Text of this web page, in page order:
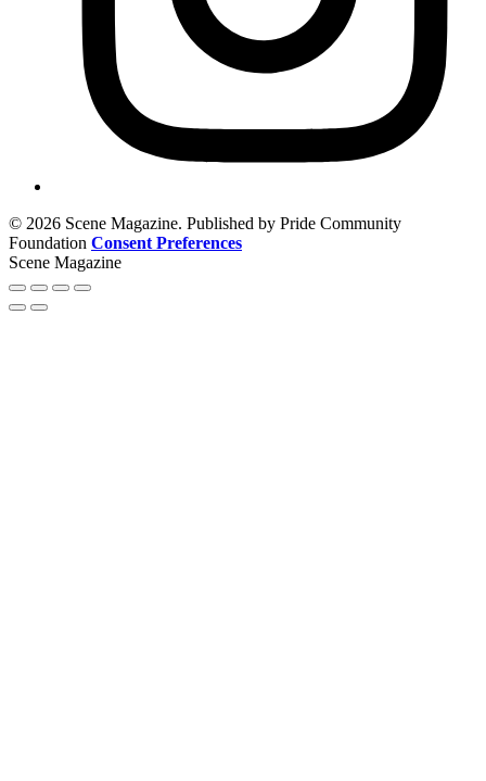
© 2026 Scene Magazine. Published by Pride Community
Foundation Consent Preferences
Scene Magazine